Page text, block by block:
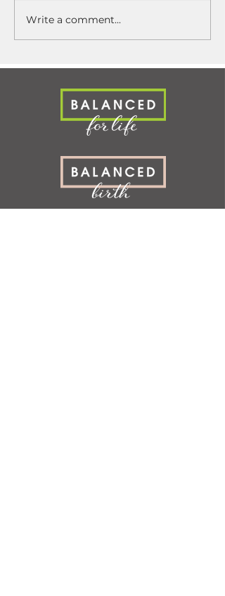
Write a comment...